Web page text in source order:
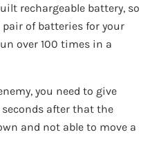
rechargeable battery, so
pair of batteries for your
over 100 times in a
you need to give
after that the
and not able to move a